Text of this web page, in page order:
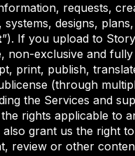
requests,
designs,
”). If you upload to
non-exclusive and fully
print, publish,
(through
the Services and
rights applicable to
grant us the right
review or other